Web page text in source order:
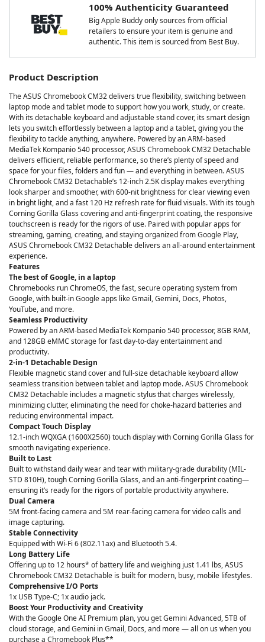
100% Authenticity Guaranteed
Big Apple Buddy only sources from official
retailers to ensure your item is genuine and
authentic. This item is sourced from Best Buy.
Product Description
The ASUS Chromebook CM32 delivers true flexibility, switching between
laptop mode and tablet mode to support how you work, study, or create.
With its detachable keyboard and adjustable stand cover, its smart design
lets you switch effortlessly between a laptop and a tablet, giving you the
flexibility to tackle anything, anywhere. Powered by an ARM-based
MediaTek Kompanio 540 processor, ASUS Chromebook CM32 Detachable
delivers efficient, reliable performance, so there’s plenty of speed and
space for your files, folders and fun — and everything in between. ASUS
Chromebook CM32 Detachable’s 12-inch 2.5K display makes everything
look sharper and smoother, with 600-nit brightness for clear viewing even
in bright light, and a fast 120 Hz refresh rate for fluid visuals. With its tough
Corning Gorilla Glass covering and anti-fingerprint coating, the responsive
touchscreen is ready for the rigors of use. Paired with popular apps for
streaming, gaming, creating, and staying organized from Google Play,
ASUS Chromebook CM32 Detachable delivers an all-around entertainment
experience.
Features
The best of Google, in a laptop
Chromebooks run ChromeOS, the fast, secure operating system from
Google, with built-in Google apps like Gmail, Gemini, Docs, Photos,
YouTube, and more.
Seamless Productivity
Powered by an ARM-based MediaTek Kompanio 540 processor, 8GB RAM,
and 128GB eMMC storage for fast day-to-day entertainment and
productivity.
2-in-1 Detachable Design
Flexible magnetic stand cover and full-size detachable keyboard allow
seamless transition between tablet and laptop mode. ASUS Chromebook
CM32 Detachable includes a magnetic stylus that charges wirelessly,
minimizing clutter, eliminating the need for choke-hazard batteries and
reducing environmental impact.
Compact Touch Display
12.1-inch WQXGA (1600X2560) touch display with Corning Gorilla Glass for
smooth navigating experience.
Built to Last
Built to withstand daily wear and tear with military-grade durability (MIL-
STD 810H), tough Corning Gorilla Glass, and an anti-fingerprint coating—
ensuring it’s ready for the rigors of portable productivity anywhere.
Dual Camera
5M front-facing camera and 5M rear-facing camera for video calls and
image capturing.
Stable Connectivity
Equipped with Wi-Fi 6 (802.11ax) and Bluetooth 5.4.
Long Battery Life
Offering up to 12 hours* of battery life and weighing just 1.41 lbs, ASUS
Chromebook CM32 Detachable is built for modern, busy, mobile lifestyles.
Comprehensive I/O Ports
1x USB Type-C; 1x audio jack.
Boost Your Productivity and Creativity
With the Google One AI Premium plan, you get Gemini Advanced, 5TB of
cloud storage, and Gemini in Gmail, Docs, and more — all on us when you
purchase a Chromebook Plus**